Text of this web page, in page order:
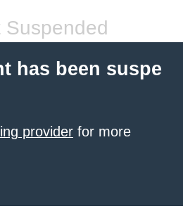
Suspended
has been suspe
provider for more